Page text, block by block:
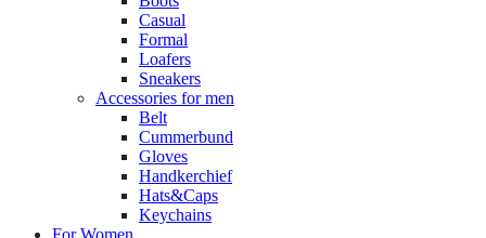
Casual
Formal
Loafers
Sneakers
Accessories for men
Belt
Cummerbund
Gloves
Handkerchief
Hats&Caps
Keychains